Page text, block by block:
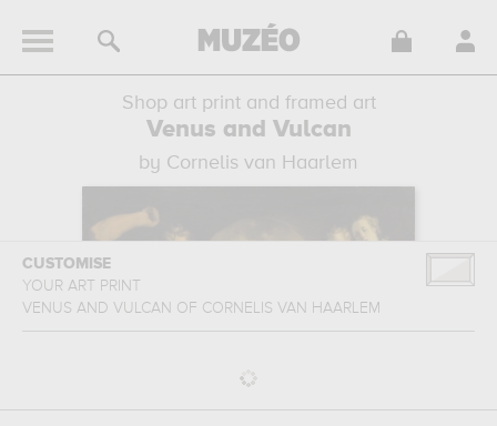
Shop art print and framed art
Venus and Vulcan
by Cornelis van Haarlem
CUSTOMISE
YOUR ART PRINT
VENUS AND VULCAN OF CORNELIS VAN HAARLEM